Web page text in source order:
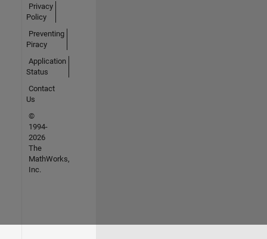
Privacy
Policy
Preventing
Piracy
Application
Status
Contact
Us
©
1994-
2026
The
MathWorks,
Inc.